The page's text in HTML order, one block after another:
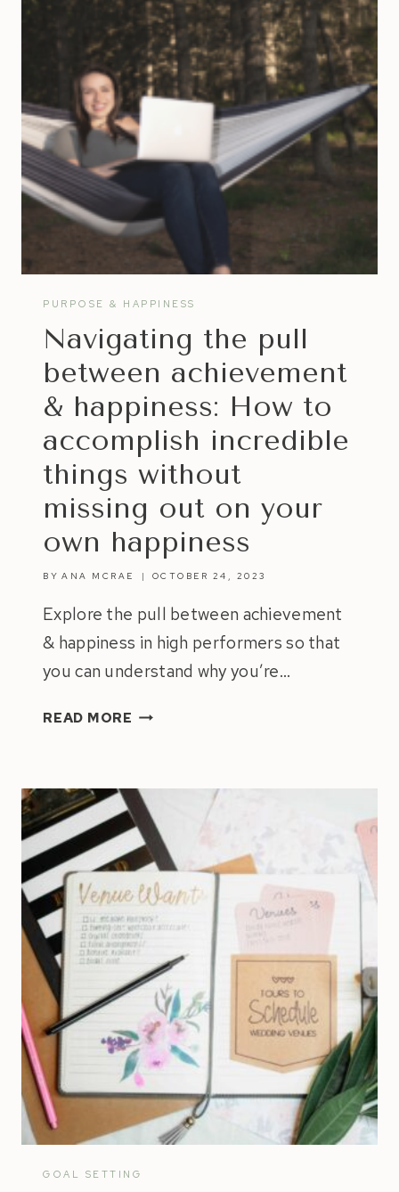
PURPOSE & HAPPINESS
Navigating the pull
between achievement
& happiness: How to
accomplish incredible
things without
missing out on your
own happiness
BY ANA MCRAE OCTOBER 24, 2023
Explore the pull between achievement
& happiness in high performers so that
you can understand why you’re…
READ MORE NAVIGATING
ACHIEVEMENT
&
HAPPINESS:
HOW
TO
ACCOMPLISH
INCREDIBLE
THINGS
WITHOUT
MISSING
OUT
ON
YOUR
OWN
HAPPINESS
GOAL SETTING